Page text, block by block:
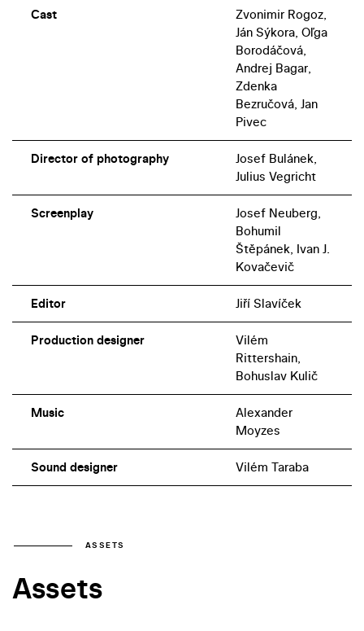
Cast
Zvonimir Rogoz,
Ján Sýkora, Oľga
Borodáčová,
Andrej Bagar,
Zdenka
Bezručová, Jan
Pivec
Director of photography
Josef Bulánek,
Julius Vegricht
Screenplay
Josef Neuberg,
Bohumil
Štěpánek, Ivan J.
Kovačevič
Editor Jiří Slavíček
Production designer
Vilém
Rittershain,
Bohuslav Kulič
Music
Alexander
Moyzes
Sound designer Vilém Taraba
ASSETS
Assets